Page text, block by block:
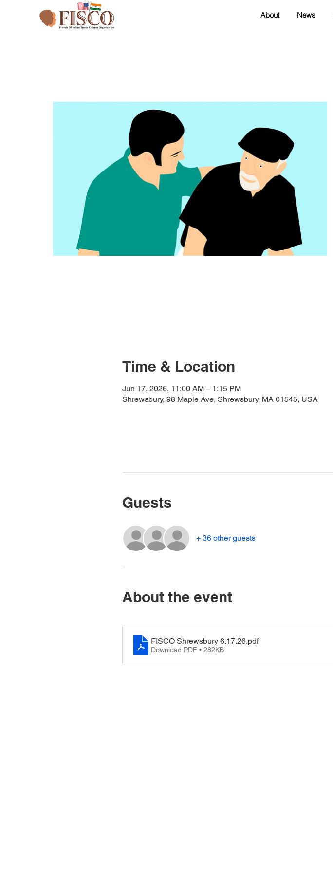
About News
Time & Location
Jun 17, 2026, 11:00 AM – 1:15 PM
Shrewsbury, 98 Maple Ave, Shrewsbury, MA 01545, USA
Guests
+ 36 other guests
About the event
FISCO Shrewsbury 6.17.26.pdf
Download PDF • 282KB